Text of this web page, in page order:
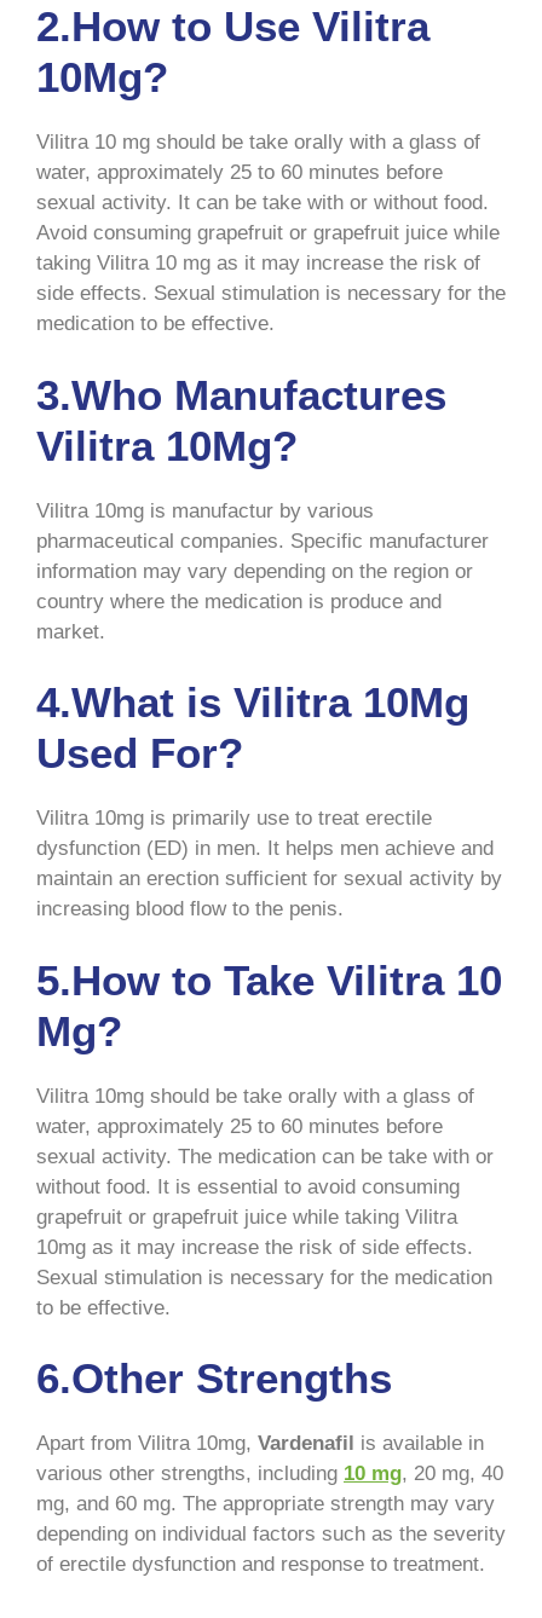
2.How to Use Vilitra
10Mg?
Vilitra 10 mg should be take orally with a glass of
water, approximately 25 to 60 minutes before
sexual activity. It can be take with or without food.
Avoid consuming grapefruit or grapefruit juice while
taking Vilitra 10 mg as it may increase the risk of
side effects. Sexual stimulation is necessary for the
medication to be effective.
3.Who Manufactures
Vilitra 10Mg?
Vilitra 10mg is manufactur by various
pharmaceutical companies. Specific manufacturer
information may vary depending on the region or
country where the medication is produce and
market.
4.What is Vilitra 10Mg
Used For?
Vilitra 10mg is primarily use to treat erectile
dysfunction (ED) in men. It helps men achieve and
maintain an erection sufficient for sexual activity by
increasing blood flow to the penis.
5.How to Take Vilitra 10
Mg?
Vilitra 10mg should be take orally with a glass of
water, approximately 25 to 60 minutes before
sexual activity. The medication can be take with or
without food. It is essential to avoid consuming
grapefruit or grapefruit juice while taking Vilitra
10mg as it may increase the risk of side effects.
Sexual stimulation is necessary for the medication
to be effective.
6.Other Strengths
Apart from Vilitra 10mg, Vardenafil
is available in
various other strengths, including 10 mg, 20 mg, 40
mg, and 60 mg. The appropriate strength may vary
depending on individual factors such as the severity
of erectile dysfunction and response to treatment.